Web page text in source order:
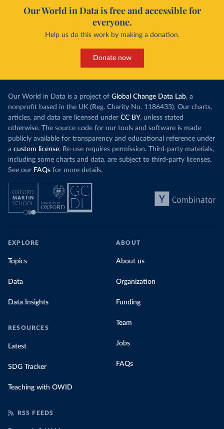
Our World in Data is free and accessible for
everyone.
Help us do this work by making a donation.
Donate now
Our World in Data is a project of Global Change Data Lab, a
nonprofit based in the UK (Reg. Charity No. 1186433). Our charts,
articles, and data are licensed under CC BY, unless stated
otherwise. The source code for our tools and software is made
publicly available for transparency and educational reference under
a custom license. Re-use requires permission. Third-party materials,
including some charts and data, are subject to third-party licenses.
See our FAQs for more details.
EXPLORE
Topics
Data
Data Insights
RESOURCES
Latest
SDG Tracker
Teaching with OWID
ABOUT
About us
Organization
Funding
Team
Jobs
FAQs
RSS FEEDS